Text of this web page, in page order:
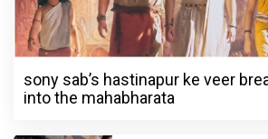
sony sab’s hastinapur ke veer
into the mahabharata